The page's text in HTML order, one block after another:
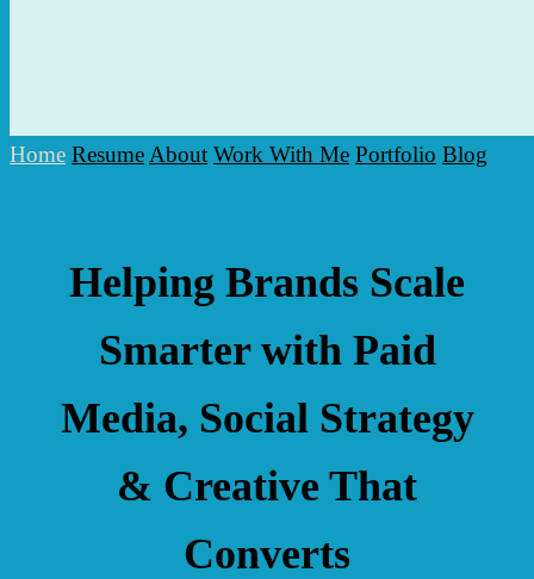
Home Resume About Work With Me Portfolio Blog
Helping Brands Scale
Smarter with Paid
Media, Social Strategy
& Creative That
Converts